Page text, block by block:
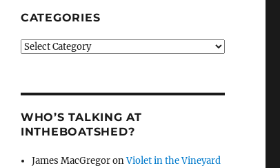
CATEGORIES
Categories
WHO’S TALKING AT
INTHEBOATSHED?
James MacGregoronViolet in the Vineyard